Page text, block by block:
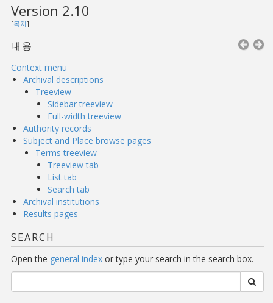
Version 2.10
[목차]
내용
Context menu
Archival descriptions
Treeview
Sidebar treeview
Full-width treeview
Authority records
Subject and Place browse pages
Terms treeview
Treeview tab
List tab
Search tab
Archival institutions
Results pages
SEARCH
Open the general index or type your search in the search box.